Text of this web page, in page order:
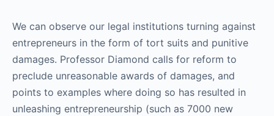
We can observe our legal institutions turning against
entrepreneurs in the form of tort suits and punitive
damages. Professor Diamond calls for reform to
preclude unreasonable awards of damages, and
points to examples where doing so has resulted in
unleashing entrepreneurship (such as 7000 new